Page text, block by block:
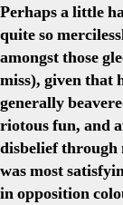
Perhaps a little
quite so
amongst those
miss), given that
generally
riotous fun, and
disbelief through
was most
in opposition